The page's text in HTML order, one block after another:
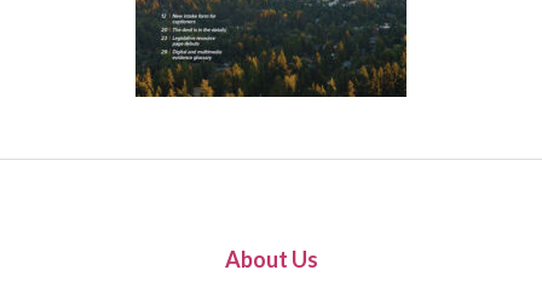
About Us